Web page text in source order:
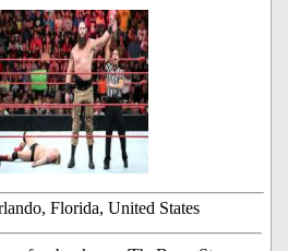
Florida, United States